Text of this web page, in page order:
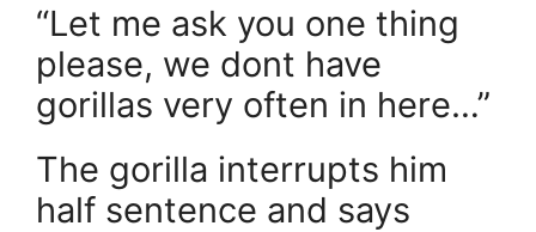
“Let me ask you one thing
please, we dont have
gorillas very often in here…”
The gorilla interrupts him
half sentence and says